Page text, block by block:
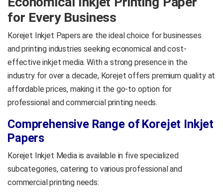
printers with instant-dry
performance and excellent
Product Data Sheet
for Every Business
Korejet Inkjet Papers are the ideal choice for businesses
and printing industries seeking economical and cost-
effective inkjet media. With a strong presence in the
industry for over a decade, Korejet offers premium quality at
affordable prices, making it the go-to option for
professional and commercial printing needs.
Comprehensive Range of Korejet Inkjet
Papers
Korejet Inkjet Media is available in five specialized
subcategories, catering to various professional and
commercial printing needs: